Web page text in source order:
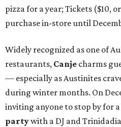
pizza for a year; Tickets ($10,
purchase in-store until
Widely recognized as one of
restaurants, Canje charms
— especially as Austinites
during winter months. On
inviting anyone to stop by for
partywith a DJ and